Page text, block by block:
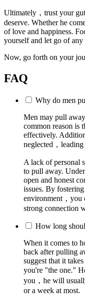
Ultimately，trust your
deserve. Whether he
of love and happiness.
yourself and let go of any
Now, go forth on your
FAQ
Why do men
Men may pull
common reason is
effectively.
neglected，leading
A lack of personal
to pull away.
open and honest
issues. By
environment，you
strong connection
How long
When it comes to
back after pulling
suggest that it
you're "the one."
you，he will
or a week at most.